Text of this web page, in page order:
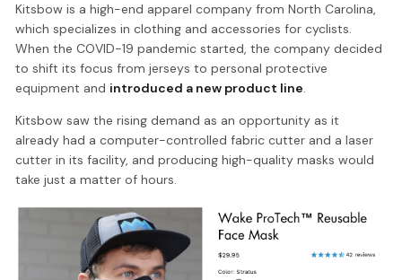
Kitsbow is a high-end apparel company from North Carolina,
which specializes in clothing and accessories for cyclists.
When the COVID-19 pandemic started, the company decided
to shift its focus from jerseys to personal protective
equipment and introduced a new product line.
Kitsbow saw the rising demand as an opportunity as it
already had a computer-controlled fabric cutter and a laser
cutter in its facility, and producing high-quality masks would
take just a matter of hours.